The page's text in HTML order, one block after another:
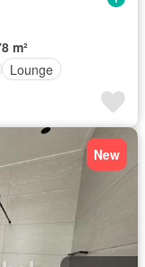
m²
Lounge
New